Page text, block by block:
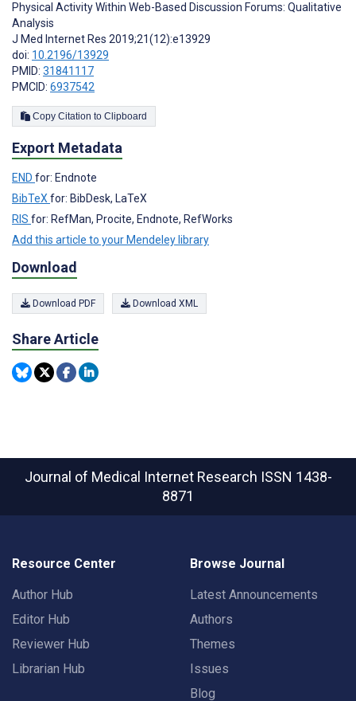
Physical Activity Within Web-Based Discussion Forums: Qualitative
Analysis
J Med Internet Res 2019;21(12):e13929
doi: 10.2196/13929
PMID: 31841117
PMCID: 6937542
Copy Citation to Clipboard
Export Metadata
END for: Endnote
BibTeXfor: BibDesk, LaTeX
RIS for: RefMan, Procite, Endnote, RefWorks
Add this article to your Mendeley library
Download
Download PDF Download XML
Share Article
Journal of Medical Internet Research ISSN 1438-
8871
Resource Center
Author Hub
Editor Hub
Reviewer Hub
Librarian Hub
Browse Journal
Latest Announcements
Authors
Themes
Issues
Blog